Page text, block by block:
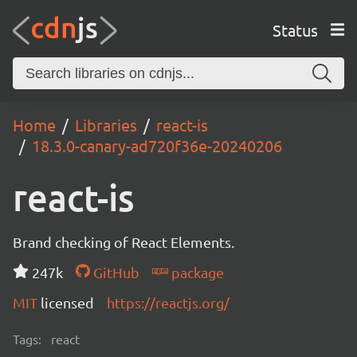
Status
Home Libraries
react-is
18.3.0-canary-ad720f36e-20240206
react-is
Brand checking of React Elements.
247k
GitHub
package
MIT licensed https://reactjs.org/
Tags: react